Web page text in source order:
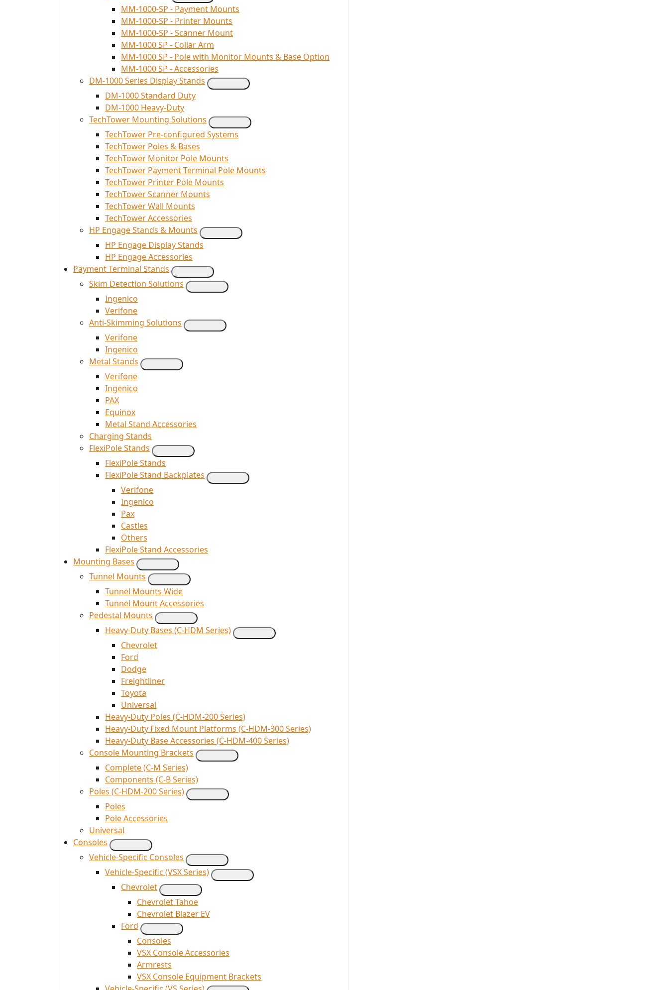
MM-1000-SP - Payment Mounts
MM-1000-SP - Printer Mounts
MM-1000-SP - Scanner Mount
MM-1000 SP - Collar Arm
MM-1000 SP - Pole with Monitor Mounts & Base Option
MM-1000 SP - Accessories
DM-1000 Series Display Stands
DM-1000 Standard Duty
DM-1000 Heavy-Duty
TechTower Mounting Solutions
TechTower Pre-configured Systems
TechTower Poles & Bases
TechTower Monitor Pole Mounts
TechTower Payment Terminal Pole Mounts
TechTower Printer Pole Mounts
TechTower Scanner Mounts
TechTower Wall Mounts
TechTower Accessories
HP Engage Stands & Mounts
HP Engage Display Stands
HP Engage Accessories
Payment Terminal Stands
Skim Detection Solutions
Ingenico
Verifone
Anti-Skimming Solutions
Verifone
Ingenico
Metal Stands
Verifone
Ingenico
PAX
Equinox
Metal Stand Accessories
Charging Stands
FlexiPole Stands
FlexiPole Stands
FlexiPole Stand Backplates
Verifone
Ingenico
Pax
Castles
Others
FlexiPole Stand Accessories
Mounting Bases
Tunnel Mounts
Tunnel Mounts Wide
Tunnel Mount Accessories
Pedestal Mounts
Heavy-Duty Bases (C-HDM Series)
Chevrolet
Ford
Dodge
Freightliner
Toyota
Universal
Heavy-Duty Poles (C-HDM-200 Series)
Heavy-Duty Fixed Mount Platforms (C-HDM-300 Series)
Heavy-Duty Base Accessories (C-HDM-400 Series)
Console Mounting Brackets
Complete (C-M Series)
Components (C-B Series)
Poles (C-HDM-200 Series)
Poles
Pole Accessories
Universal
Consoles
Vehicle-Specific Consoles
Vehicle-Specific (VSX Series)
Chevrolet
Chevrolet Tahoe
Chevrolet Blazer EV
Ford
Consoles
VSX Console Accessories
Armrests
VSX Console Equipment Brackets